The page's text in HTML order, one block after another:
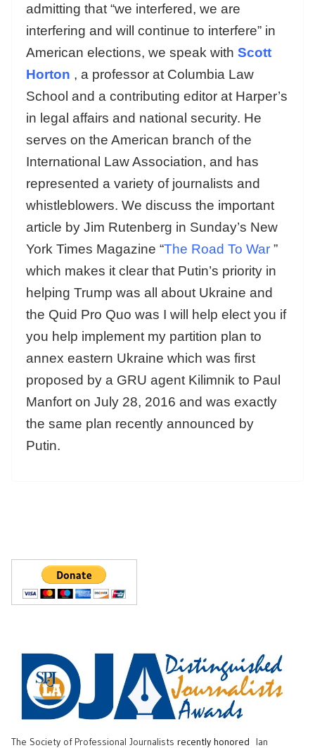
admitting that “we interfered, we are
interfering and will continue to interfere” in
American elections, we speak with Scott
Horton , a professor at Columbia Law
School and a contributing editor at Harper’s
in legal affairs and national security. He
serves on the American branch of the
International Law Association, and has
represented a variety of journalists and
whistleblowers. We discuss the important
article by Jim Rutenberg in Sunday’s New
York Times Magazine “The Road To War ”
which makes it clear that Putin’s priority in
helping Trump was all about Ukraine and
the Quid Pro Quo was I will help elect you if
you help implement my partition plan to
annex eastern Ukraine which was first
proposed by a GRU agent Kilimnik to Paul
Manfort on July 28, 2016 and was exactly
the same plan recently announced by
Putin.
The Society of Professional Journalists recently honored
Ian